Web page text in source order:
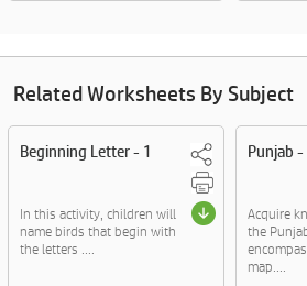
Related Worksheets By Subject
Beginning Letter - 1
In this activity, children will
name birds that begin with
the letters ....
Punjab -
Acquire
the
map....